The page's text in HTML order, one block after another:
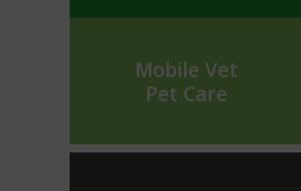
Mobile Vet
Pet Care